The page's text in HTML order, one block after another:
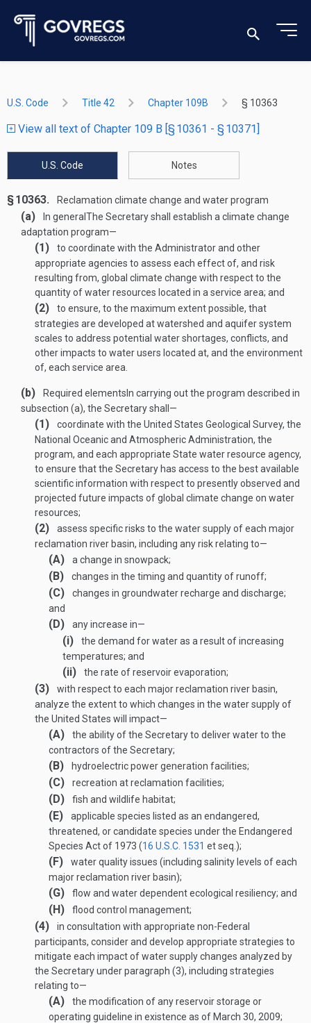
U.S. Code Title 42 Chapter 109B § 10363
View all text of Chapter 109 B [§ 10361 - § 10371]
U.S. Code Notes
§ 10363. Reclamation climate change and water program
(a) In general The Secretary shall establish a climate change
adaptation program—
(1)
to coordinate with the Administrator and other
appropriate agencies to assess each effect of, and risk
resulting from, global climate change with respect to the
quantity of water resources located in a service area; and
(2)
to ensure, to the maximum extent possible, that
strategies are developed at watershed and aquifer system
scales to address potential water shortages, conflicts, and
other impacts to water users located at, and the environment
of, each service area.
(b) Required elements In carrying out the program described in
subsection (a), the Secretary shall—
(1)
coordinate with the United States Geological Survey, the
National Oceanic and Atmospheric Administration, the
program, and each appropriate State water resource agency,
to ensure that the Secretary has access to the best available
scientific information with respect to presently observed and
projected future impacts of global climate change on water
resources;
(2)
assess specific risks to the water supply of each major
reclamation river basin, including any risk relating to—
(A) a change in snowpack;
(B) changes in the timing and quantity of runoff;
(C)
changes in groundwater recharge and discharge;
and
(D) any increase in—
(i)
the demand for water as a result of increasing
temperatures; and
(ii) the rate of reservoir evaporation;
(3)
with respect to each major reclamation river basin,
analyze the extent to which changes in the water supply of
the United States will impact—
(A)
the ability of the Secretary to deliver water to the
contractors of the Secretary;
(B) hydroelectric power generation facilities;
(C) recreation at reclamation facilities;
(D) fish and wildlife habitat;
(E)
applicable species listed as an endangered,
threatened, or candidate species under the Endangered
Species Act of 1973 (16 U.S.C. 1531 et seq.);
(F)
water quality issues (including salinity levels of each
major reclamation river basin);
(G) flow and water dependent ecological resiliency; and
(H) flood control management;
(4)
in consultation with appropriate non-Federal
participants, consider and develop appropriate strategies to
mitigate each impact of water supply changes analyzed by
the Secretary under paragraph (3), including strategies
relating to—
(A)
the modification of any reservoir storage or
operating guideline in existence as of March 30, 2009;